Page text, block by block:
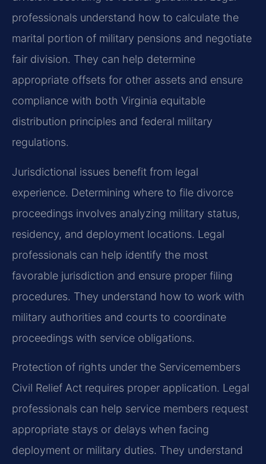
professionals understand how to calculate the
marital portion of military pensions and negotiate
fair division. They can help determine
appropriate offsets for other assets and ensure
compliance with both Virginia equitable
distribution principles and federal military
regulations.
Jurisdictional issues benefit from legal
experience. Determining where to file divorce
proceedings involves analyzing military status,
residency, and deployment locations. Legal
professionals can help identify the most
favorable jurisdiction and ensure proper filing
procedures. They understand how to work with
military authorities and courts to coordinate
proceedings with service obligations.
Protection of rights under the Servicemembers
Civil Relief Act requires proper application. Legal
professionals can help service members request
appropriate stays or delays when facing
deployment or military duties. They understand